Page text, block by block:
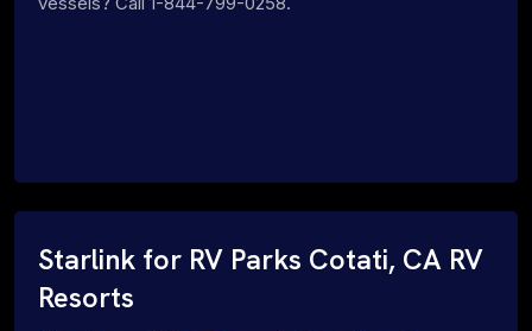
Starlink for RV Parks Cotati, CA RV
Resorts